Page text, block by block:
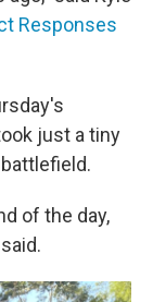
Responses
just a tiny
of the day,